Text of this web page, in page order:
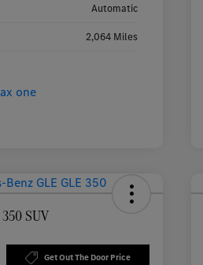
Automatic
2,064 Miles
SUV
Get Out The Door Price